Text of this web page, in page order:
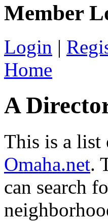
Member
Login |
Home
A
This is a list
Omaha.net.
can search